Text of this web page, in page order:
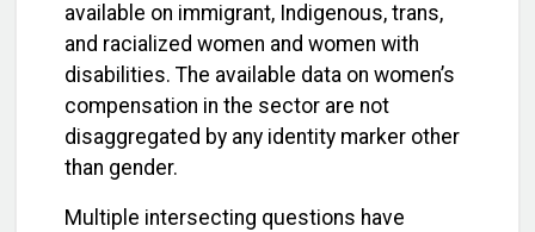
available on immigrant, Indigenous, trans,
and racialized women and women with
disabilities. The available data on women’s
compensation in the sector are not
disaggregated by any identity marker other
than gender.
Multiple intersecting questions have